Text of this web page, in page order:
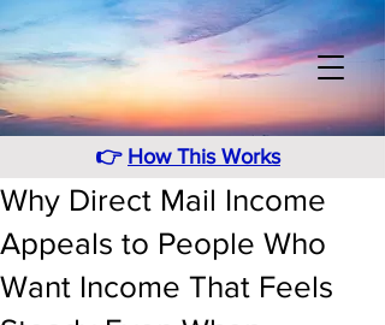
👉 How This Works
Why Direct Mail Income
Appeals to People Who
Want Income That Feels